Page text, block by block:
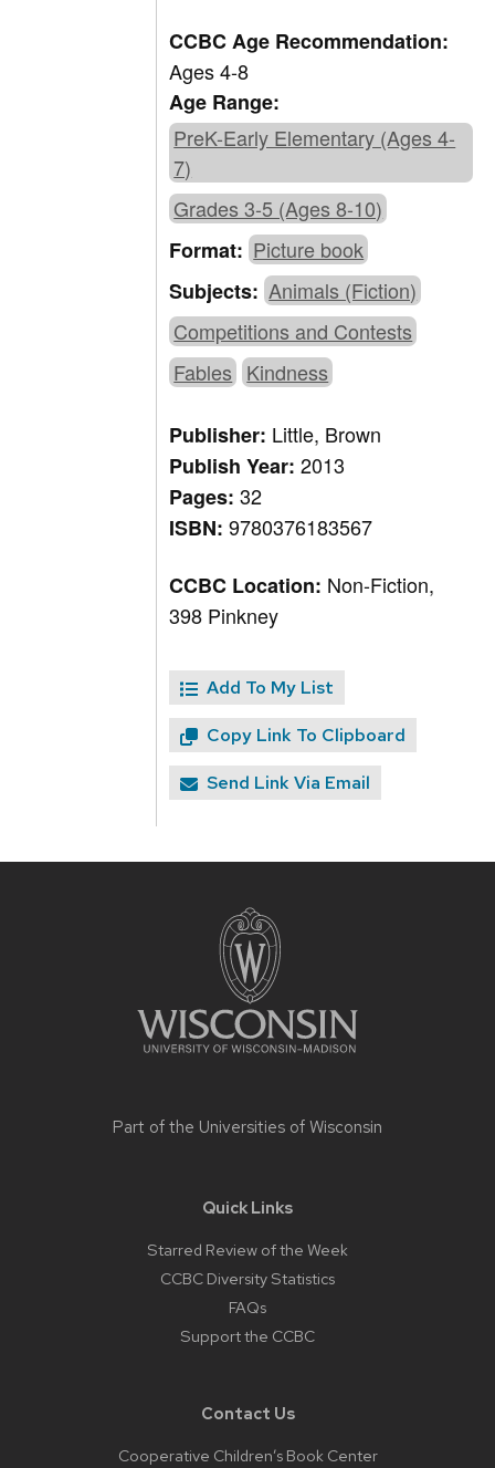
CCBC Age Recommendation:
Ages 4-8
Age Range:
PreK-Early Elementary (Ages 4-
7)
Grades 3-5 (Ages 8-10)
Format:Picture book
Subjects:Animals (Fiction)
Competitions and Contests
Fables Kindness
Publisher: Little, Brown
Publish Year:2013
Pages:32
ISBN:9780376183567
CCBC Location: Non-Fiction,
398 Pinkney
Add To My List
Copy Link To Clipboard
Send Link Via Email
Part of the Universities of Wisconsin
Quick Links
Starred Review of the Week
CCBC Diversity Statistics
FAQs
Support the CCBC
Contact Us
Cooperative Children’s Book Center